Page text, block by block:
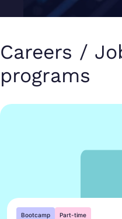
Careers /
programs
Bootcamp Part-time